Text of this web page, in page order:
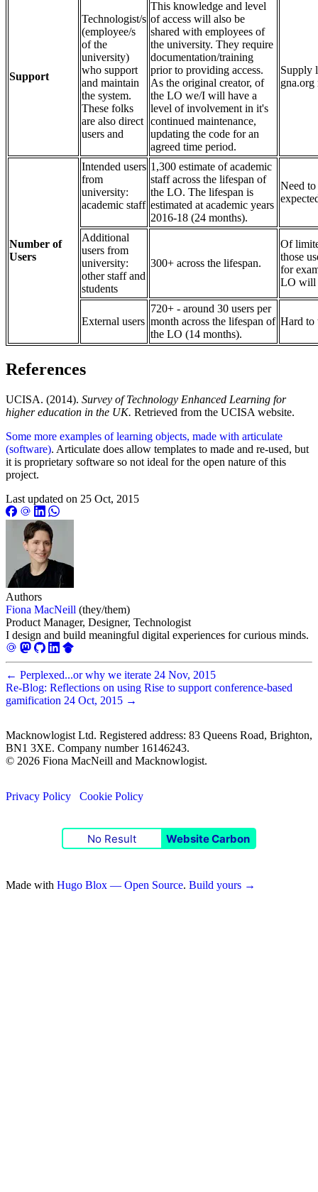
Support
Technologist/s
(employee/s
of the
university)
who support
and maintain
the system.
These folks
are also direct
users and
This knowledge and level
of access will also be
shared with employees of
the university. They require
documentation/training
prior to providing access.
As the original creator, of
the LO we/I will have a
level of involvement in it's
continued maintenance,
updating the code for an
agreed time period.
Supply
gna.org
Number of
Users
Intended users
from
university:
academic staff
1,300 estimate of academic
staff across the lifespan of
the LO. The lifespan is
estimated at academic years
2016-18 (24 months).
Need
Additional
users from
university:
other staff and
students
300+ across the lifespan.
Of
those
for
LO will
External users
720+ - around 30 users per
month across the lifespan of
the LO (14 months).
Hard to
References
UCISA. (2014). Survey of Technology Enhanced Learning for
higher education in the UK. Retrieved from the UCISA website.
Some more examples of learning objects, made with articulate
(software). Articulate does allow templates to made and re-used, but
it is proprietary software so not ideal for the open nature of this
project.
Last updated on 25 Oct, 2015
Authors
Fiona MacNeill (they/them)
Product Manager, Designer, Technologist
I design and build meaningful digital experiences for curious minds.
← Perplexed...or why we iterate 24 Nov, 2015
Re-Blog: Reflections on using Rise to support conference-based
gamification 24 Oct, 2015 →
Macknowlogist Ltd. Registered address: 83 Queens Road, Brighton,
BN1 3XE. Company number 16146243.
© 2026 Fiona MacNeill and Macknowlogist.
Privacy Policy Cookie Policy
No Result Website Carbon
Made with Hugo Blox — Open Source. Build yours →